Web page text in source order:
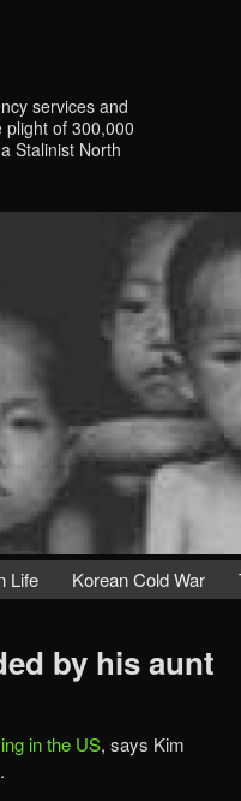
services and
of 300,000
Stalinist North
Life Korean Cold War
by his aunt
in the US, says Kim